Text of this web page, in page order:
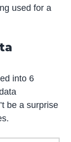
used for a
into 6
be a surprise